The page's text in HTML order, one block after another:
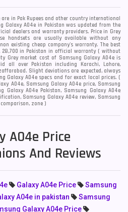
are in Pak Rupees and other country international
Galaxy A04e in Pakistan was updated from the
dealers and warranty providers. Price in Grey
handsets are usually available without any
existing cheap company's warranty. The best
28,700 in Pakistan in official warranty ( without
Grey market cost of Samsung Galaxy A04e is
all over Pakistan including Karachi, Lahore,
Slight deviations are expected, always
Galaxy A04e specs and for exact local prices. (
A04e, Samsung Galaxy A04e price, Samsung
Galaxy A04e Pakistan, Samsung Galaxy A04e
Samsung Galaxy A04e review, Samsung
zone )
A04e Price
And Reviews
Galaxy A04e Price
Samsung
A04e in pakistan
Samsung
Galaxy A04e Price